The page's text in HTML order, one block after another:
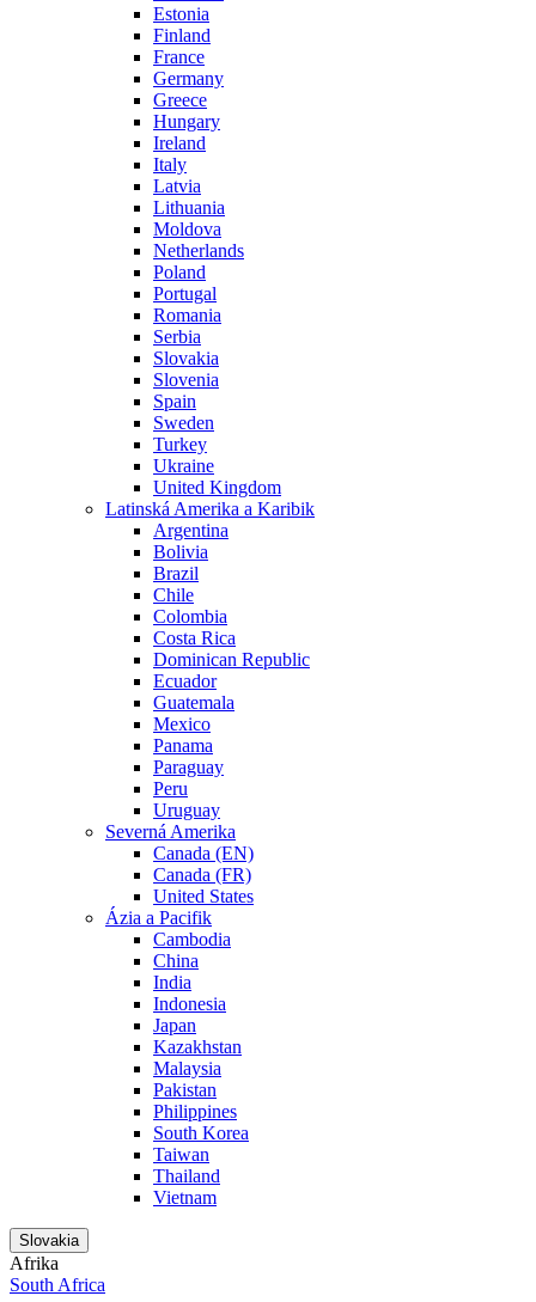
Estonia
Finland
France
Germany
Greece
Hungary
Ireland
Italy
Latvia
Lithuania
Moldova
Netherlands
Poland
Portugal
Romania
Serbia
Slovakia
Slovenia
Spain
Sweden
Turkey
Ukraine
United Kingdom
Latinská Amerika a Karibik
Argentina
Bolivia
Brazil
Chile
Colombia
Costa Rica
Dominican Republic
Ecuador
Guatemala
Mexico
Panama
Paraguay
Peru
Uruguay
Severná Amerika
Canada (EN)
Canada (FR)
United States
Ázia a Pacifik
Cambodia
China
India
Indonesia
Japan
Kazakhstan
Malaysia
Pakistan
Philippines
South Korea
Taiwan
Thailand
Vietnam
Slovakia
Afrika
South Africa